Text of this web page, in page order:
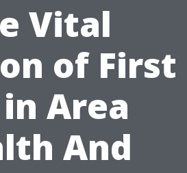
Vital
of First
Area
And